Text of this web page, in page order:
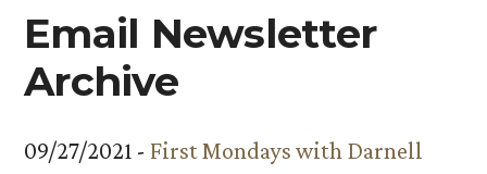
Email Newsletter
Archive
09/27/2021 - First Mondays with Darnell